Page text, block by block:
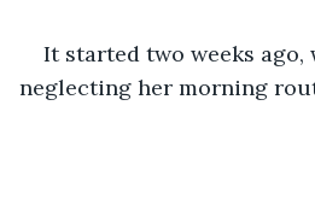
It started two weeks ago,
neglecting her morning